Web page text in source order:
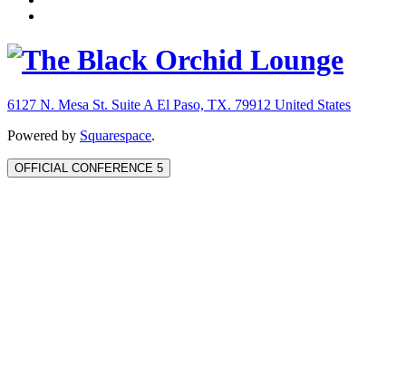
6127 N. Mesa St. Suite A El Paso, TX. 79912 United States
Powered by Squarespace.
OFFICIAL CONFERENCE 5